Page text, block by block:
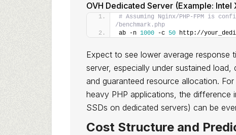
OVH Dedicated Server (Example: Intel
# Assuming Nginx/PHP-FPM is
/benchmark.php
ab -n 1000 -c 50 http://
Expect to see lower average response
server, especially under sustained
and guaranteed resource allocation.
heavy PHP applications, the difference
SSDs on dedicated servers) can be
Cost Structure and